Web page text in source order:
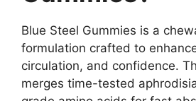
Blue Steel Gummies is a
formulation crafted to
circulation, and confidence.
merges time-tested